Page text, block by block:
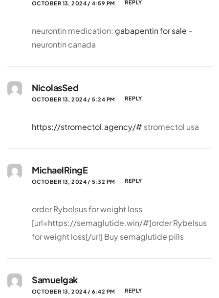
OCTOBER 13, 2024 / 4:59 PM REPLY
neurontin medication: gabapentin for sale –
neurontin canada
NicolasSed
OCTOBER 13, 2024 / 5:24 PM REPLY
https://stromectol.agency/# stromectol usa
MichaelRingE
OCTOBER 13, 2024 / 5:32 PM REPLY
order Rybelsus for weight loss
[url=https://semaglutide.win/#]order Rybelsus
for weight loss[/url] Buy semaglutide pills
Samuelgak
OCTOBER 13, 2024 / 6:42 PM REPLY